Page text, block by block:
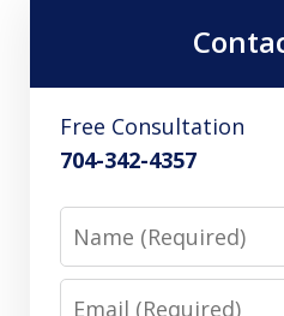
Free Consultation
704-342-4357
Name
Email